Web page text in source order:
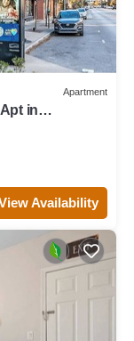
Apartment
in
Availability